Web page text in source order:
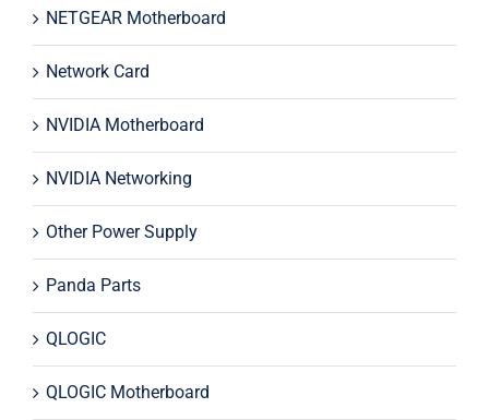
NETGEAR Motherboard
Network Card
NVIDIA Motherboard
NVIDIA Networking
Other Power Supply
Panda Parts
QLOGIC
QLOGIC Motherboard